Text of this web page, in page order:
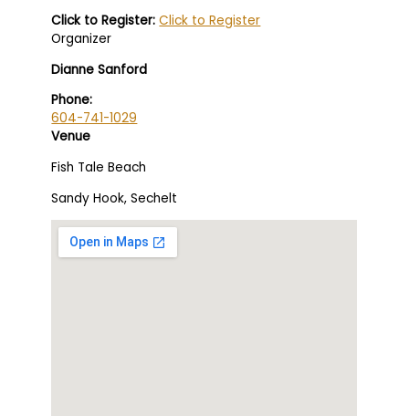
Click to Register: Click to Register
Organizer
Dianne Sanford
Phone:
604-741-1029
Venue
Fish Tale Beach
Sandy Hook, Sechelt